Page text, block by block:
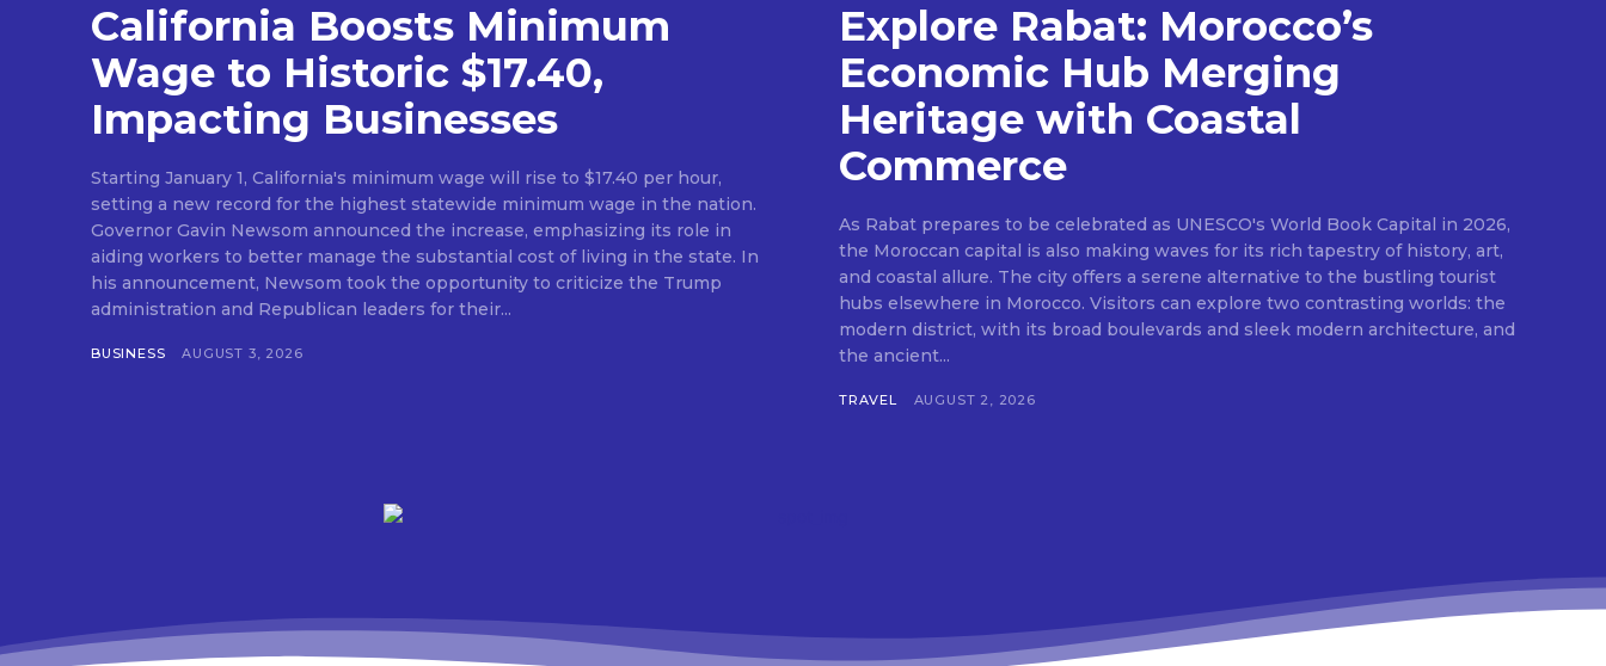
California Boosts Minimum
Wage to Historic $17.40,
Impacting Businesses
Starting January 1, California's minimum wage will rise to $17.40 per hour,
setting a new record for the highest statewide minimum wage in the nation.
Governor Gavin Newsom announced the increase, emphasizing its role in
aiding workers to better manage the substantial cost of living in the state. In
his announcement, Newsom took the opportunity to criticize the Trump
administration and Republican leaders for their...
BUSINESS AUGUST 3, 2026
Explore Rabat: Morocco’s
Economic Hub Merging
Heritage with Coastal
Commerce
As Rabat prepares to be celebrated as UNESCO's World Book Capital in 2026,
the Moroccan capital is also making waves for its rich tapestry of history, art,
and coastal allure. The city offers a serene alternative to the bustling tourist
hubs elsewhere in Morocco. Visitors can explore two contrasting worlds: the
modern district, with its broad boulevards and sleek modern architecture, and
the ancient...
TRAVEL AUGUST 2, 2026